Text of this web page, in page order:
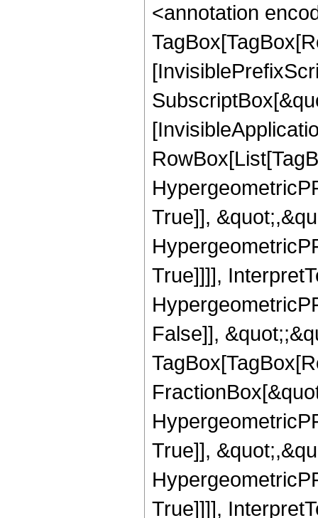
<annotation
True]],
True]]]],
False]],
True]],
True]]]],